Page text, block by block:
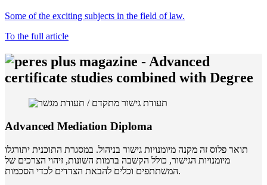
Some of the exciting subjects in the field of law.
To the full article
-Advanced
certificate studies combined with Degree
Advanced Mediation Diploma
תואר פלוס זה מקנה מיומנויות גישור בניהול. במסגרת התוכנית יתורגלו
מיומנויות הגישור, כולל הקשבה ברמות השונות, זיהוי הצרכים של
המשתתפים וכלים להבאת הצדדים לכדי הסכמות.